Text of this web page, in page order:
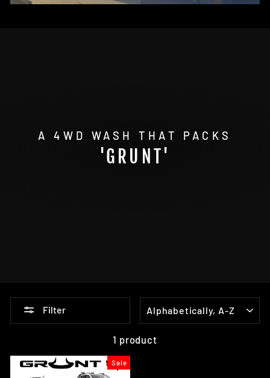
A 4WD WASH THAT PACKS
'GRUNT'
Filter
1 product
Sale